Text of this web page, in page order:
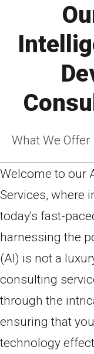
What We Offer
Welcome to our
Services, where
today's fast-
harnessing the
(AI) is not a
consulting
through the
ensuring that
technology